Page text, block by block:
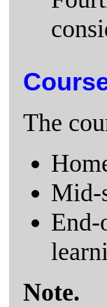
The
Mid-
End-
Note.